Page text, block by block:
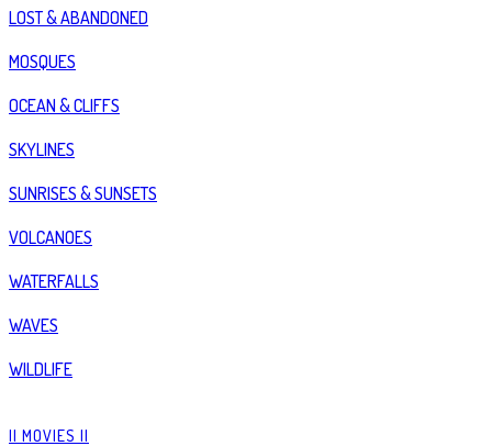
LOST & ABANDONED
MOSQUES
OCEAN & CLIFFS
SKYLINES
SUNRISES & SUNSETS
VOLCANOES
WATERFALLS
WAVES
WILDLIFE
|| MOVIES ||